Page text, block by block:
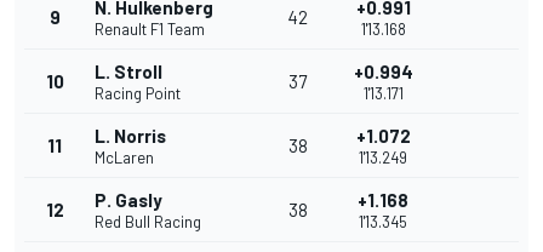
9 N. Hulkenberg
Renault F1 Team
42 +0.991
1'13.168
10 L. Stroll
Racing Point
37 +0.994
1'13.171
11 L. Norris
McLaren
38 +1.072
1'13.249
12 P. Gasly
Red Bull Racing
38 +1.168
1'13.345